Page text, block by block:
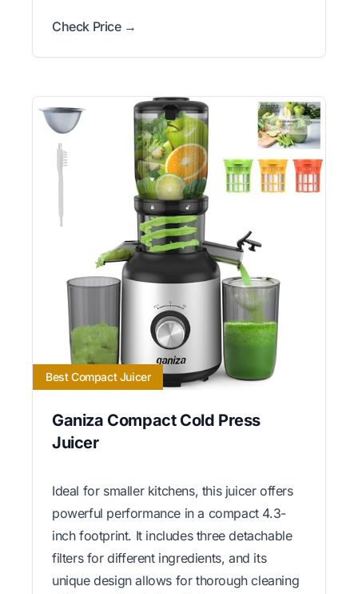
Check Price →
Best Compact Juicer
Ganiza Compact Cold Press
Juicer
Ideal for smaller kitchens, this juicer offers
powerful performance in a compact 4.3-
inch footprint. It includes three detachable
filters for different ingredients, and its
unique design allows for thorough cleaning